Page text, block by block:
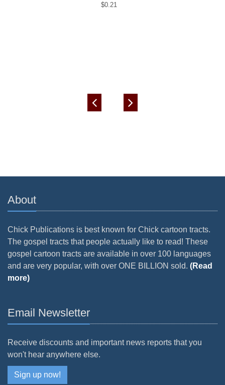
$0.21
About
Chick Publications is best known for Chick cartoon tracts.
The gospel tracts that people actually like to read! These
gospel cartoon tracts are available in over 100 languages
and are very popular, with over ONE BILLION sold. (Read
more)
Email Newsletter
Receive discounts and important news reports that you
won't hear anywhere else.
Sign up now!